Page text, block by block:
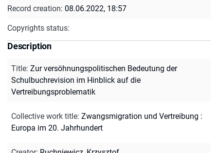
Record creation: 08.06.2022, 18:57
Copyrights status:
Description
Title: Zur versöhnungspolitischen Bedeutung der
Schulbuchrevision im Hinblick auf die
Vertreibungsproblematik
Collective work title: Zwangsmigration und Vertreibung :
Europa im 20. Jahrhundert